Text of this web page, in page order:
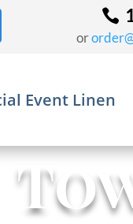
or
Event Linen